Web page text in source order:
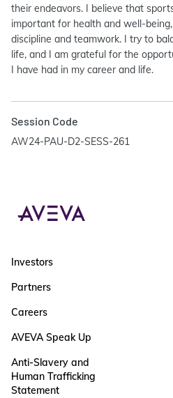
their endeavors. I believe that
important for health and well-
discipline and teamwork. I try to
life, and I am grateful for the
I have had in my career and life.
Session Code
AW24-PAU-D2-SESS-261
Investors
Partners
Careers
AVEVA Speak Up
Anti-Slavery and
Human Trafficking
Statement